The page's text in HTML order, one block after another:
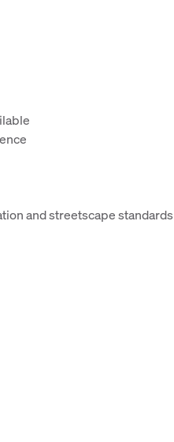
and streetscape standards